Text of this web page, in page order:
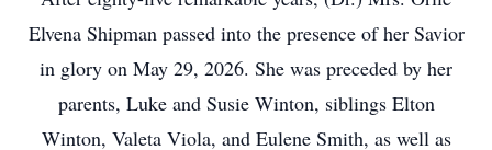
Elvena Shipman passed into the presence of her Savior
in glory on May 29, 2026. She was preceded by her
parents, Luke and Susie Winton, siblings Elton
Winton, Valeta Viola, and Eulene Smith, as well as